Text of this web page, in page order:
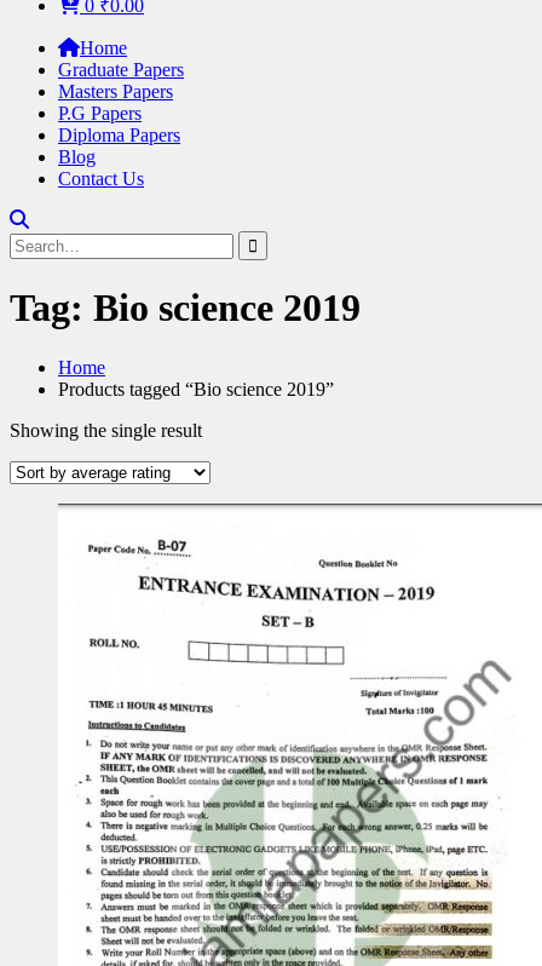
0 ₹0.00
Home
Graduate Papers
Masters Papers
P.G Papers
Diploma Papers
Blog
Contact Us
Search
for:
Tag: Bio science 2019
Home
Products tagged “Bio science 2019”
Showing the single result